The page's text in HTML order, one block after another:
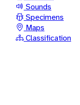
Sounds
Specimens
Maps
Classification